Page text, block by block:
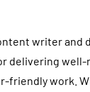
writer and
delivering well-
friendly work.